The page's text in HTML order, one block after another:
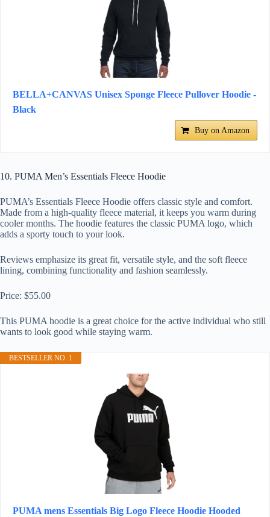
BELLA+CANVAS Unisex Sponge Fleece Pullover Hoodie -
Black
Buy on Amazon
10. PUMA Men’s Essentials Fleece Hoodie
PUMA’s Essentials Fleece Hoodie offers classic style and comfort.
Made from a high-quality fleece material, it keeps you warm during
cooler months. The hoodie features the classic PUMA logo, which
adds a sporty touch to your look.
Reviews emphasize its great fit, versatile style, and the soft fleece
lining, combining functionality and fashion seamlessly.
Price: $55.00
This PUMA hoodie is a great choice for the active individual who still
wants to look good while staying warm.
BESTSELLER NO. 1
PUMA mens Essentials Big Logo Fleece Hoodie Hooded